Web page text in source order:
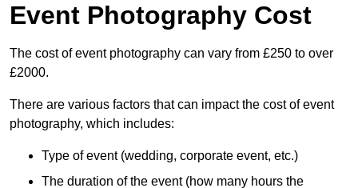
Event Photography Cost
The cost of event photography can vary from £250 to over
£2000.
There are various factors that can impact the cost of event
photography, which includes:
Type of event (wedding, corporate event, etc.)
The duration of the event (how many hours the